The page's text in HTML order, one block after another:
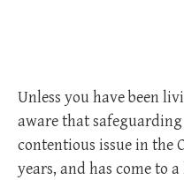
Unless you have been
aware that safeguarding
contentious issue in the
years, and has come to